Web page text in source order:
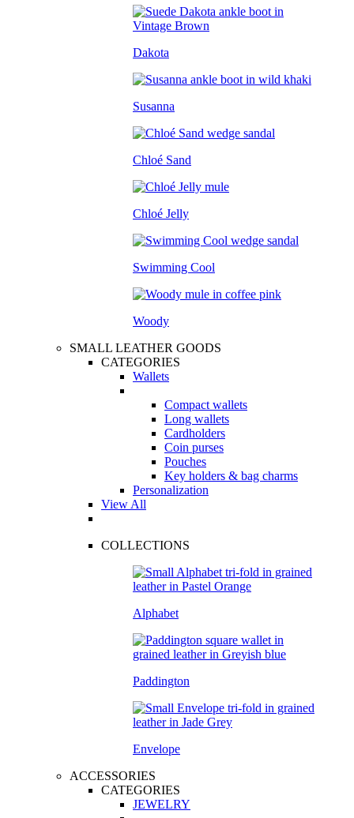
Dakota
Susanna
Chloé Sand
Chloé Jelly
Swimming Cool
Woody
SMALL LEATHER GOODS
CATEGORIES
Wallets
Compact wallets
Long wallets
Cardholders
Coin purses
Pouches
Key holders & bag charms
Personalization
View All
COLLECTIONS
Alphabet
Paddington
Envelope
ACCESSORIES
CATEGORIES
JEWELRY